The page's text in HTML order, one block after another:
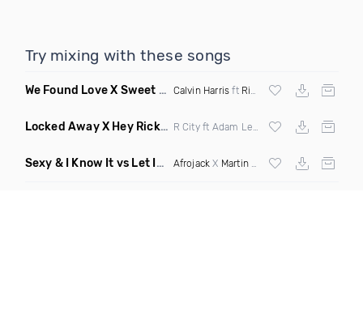
Try mixing with these songs
We Found Love X Sweet But Psycho (DJ Triple J Mashup)
Calvin Harris ft Rihanna X Ava Max
Locked Away X Hey Ricky (Trillogee X Starjack Bootleg)
Nervo X F Tampa
Sexy & I Know It vs Let It Rip (Chronos Mashup Dirty)
Afrojack X Martin Garrix X LMFAO